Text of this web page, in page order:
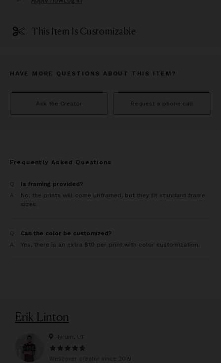
This Item Is Customizable
HAVE MORE QUESTIONS ABOUT THIS ITEM?
Ask the Creator Request a phone call
Frequently Asked Questions
Q
Is framing provided?
A
No, the prints will come unframed, but they fit standard frame
sizes.
Q
Can the color be customized?
A
Yes, there is an extra $10 per print with color customization.
Erik Linton
Hyrum, UT
Wescover creator since 2019